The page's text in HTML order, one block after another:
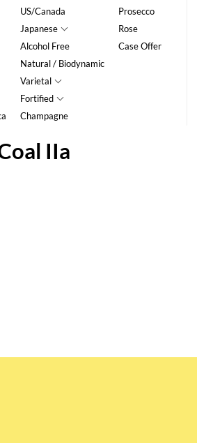
US/Canada
Japanese
Alcohol Free
Natural / Biodynamic
Varietal
Fortified
Champagne
Prosecco
Rose
Case Offer
IIa